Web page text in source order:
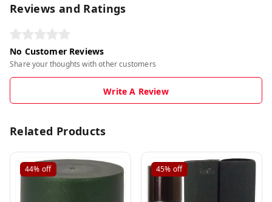
Reviews and Ratings
No Customer Reviews
Share your thoughts with other customers
Write A Review
Related Products
44% off 45% off